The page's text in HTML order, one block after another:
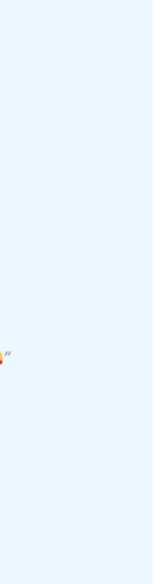
”